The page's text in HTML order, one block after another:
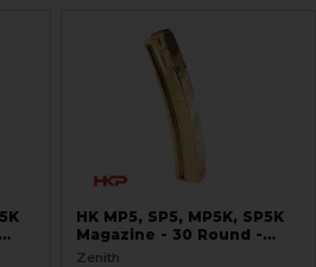
HK MP5, SP5, MP5K, SP5K
Magazine - 30 Round -
9mm - TiN Coated
Zenith